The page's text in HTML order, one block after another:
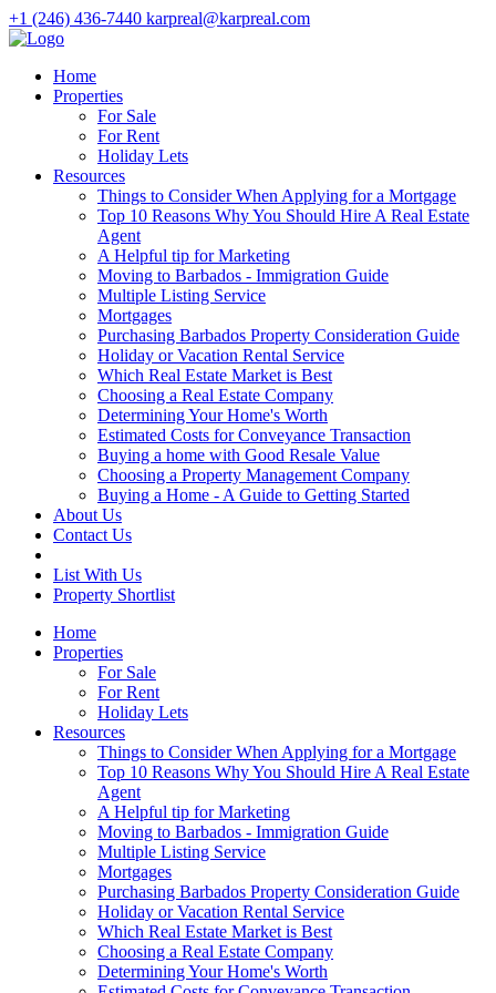
+1 (246) 436-7440 karpreal@karpreal.com
Home
Properties
For Sale
For Rent
Holiday Lets
Resources
Things to Consider When Applying for a Mortgage
Top 10 Reasons Why You Should Hire A Real Estate
Agent
A Helpful tip for Marketing
Moving to Barbados - Immigration Guide
Multiple Listing Service
Mortgages
Purchasing Barbados Property Consideration Guide
Holiday or Vacation Rental Service
Which Real Estate Market is Best
Choosing a Real Estate Company
Determining Your Home's Worth
Estimated Costs for Conveyance Transaction
Buying a home with Good Resale Value
Choosing a Property Management Company
Buying a Home - A Guide to Getting Started
About Us
Contact Us
List With Us
Property Shortlist
Home
Properties
For Sale
For Rent
Holiday Lets
Resources
Things to Consider When Applying for a Mortgage
Top 10 Reasons Why You Should Hire A Real Estate
Agent
A Helpful tip for Marketing
Moving to Barbados - Immigration Guide
Multiple Listing Service
Mortgages
Purchasing Barbados Property Consideration Guide
Holiday or Vacation Rental Service
Which Real Estate Market is Best
Choosing a Real Estate Company
Determining Your Home's Worth